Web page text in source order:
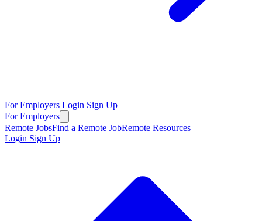
For Employers Login Sign Up
For Employers
Remote JobsFind a Remote JobRemote Resources
Login Sign Up